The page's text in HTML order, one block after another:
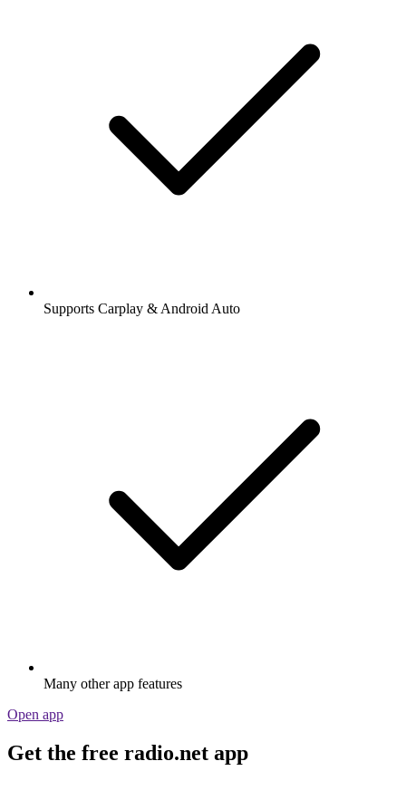
Supports Carplay & Android Auto
Many other app features
Open app
Get the free radio.net app